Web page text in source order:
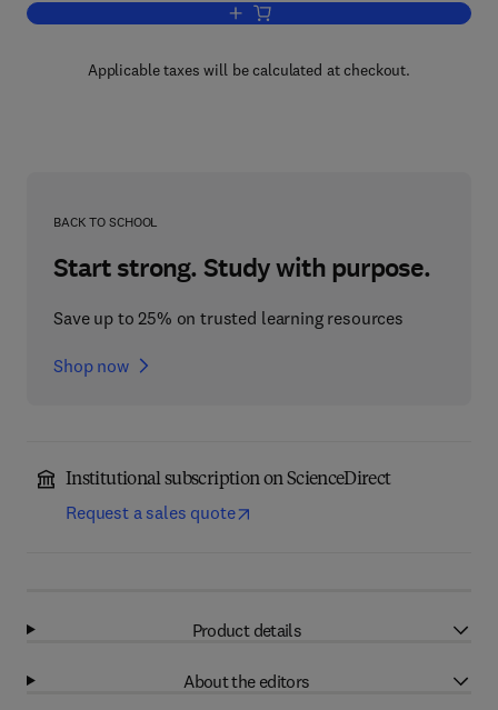
Add to cart, Solid State Physics
Applicable taxes will be calculated at checkout.
BACK TO SCHOOL
Start strong. Study with purpose.
Save up to 25% on trusted learning resources
Shop now
Institutional subscription on ScienceDirect
Request a sales quote
Product details
About the editors